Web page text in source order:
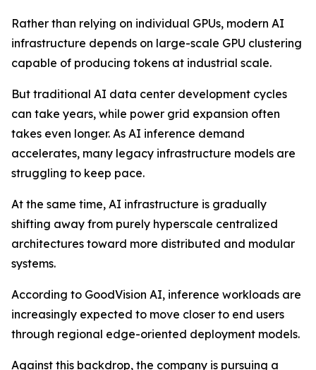
Rather than relying on individual GPUs, modern AI
infrastructure depends on large-scale GPU clustering
capable of producing tokens at industrial scale.
But traditional AI data center development cycles
can take years, while power grid expansion often
takes even longer. As AI inference demand
accelerates, many legacy infrastructure models are
struggling to keep pace.
At the same time, AI infrastructure is gradually
shifting away from purely hyperscale centralized
architectures toward more distributed and modular
systems.
According to GoodVision AI, inference workloads are
increasingly expected to move closer to end users
through regional edge-oriented deployment models.
Against this backdrop, the company is pursuing a